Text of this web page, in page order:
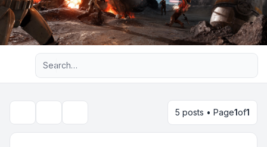
Advanced search
5 posts • Page1of1